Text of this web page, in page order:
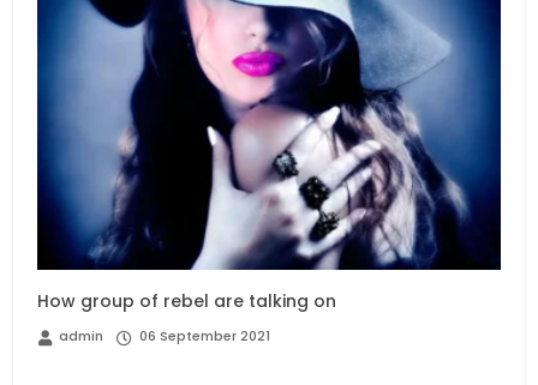
How group of rebel are talking on
admin 06 September 2021